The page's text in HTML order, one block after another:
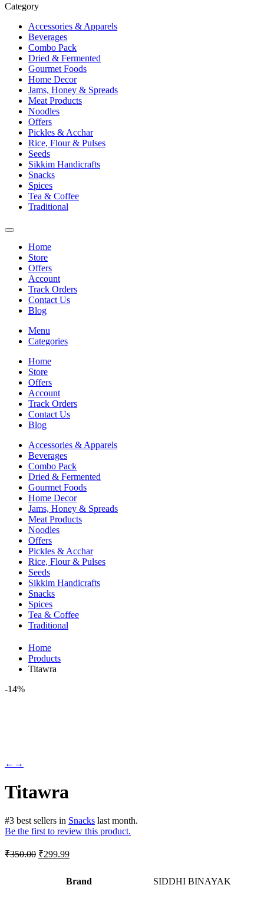
Category
Accessories & Apparels
Beverages
Combo Pack
Dried & Fermented
Gourmet Foods
Home Decor
Jams, Honey & Spreads
Meat Products
Noodles
Offers
Pickles & Acchar
Rice, Flour & Pulses
Seeds
Sikkim Handicrafts
Snacks
Spices
Tea & Coffee
Traditional
Home
Store
Offers
Account
Track Orders
Contact Us
Blog
Menu
Categories
Home
Store
Offers
Account
Track Orders
Contact Us
Blog
Accessories & Apparels
Beverages
Combo Pack
Dried & Fermented
Gourmet Foods
Home Decor
Jams, Honey & Spreads
Meat Products
Noodles
Offers
Pickles & Acchar
Rice, Flour & Pulses
Seeds
Sikkim Handicrafts
Snacks
Spices
Tea & Coffee
Traditional
Home
Products
Titawra
-14%
← →
Titawra
#3 best sellers in Snacks last month.
Be the first to review this product.
₹350.00 Original
₹350.00.
₹299.99Current
₹299.99.
Brand SIDDHI BINAYAK